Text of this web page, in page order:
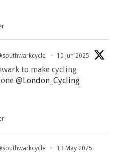
· 10 Jun 2025
to make cycling
@London_Cycling
· 13 May 2025